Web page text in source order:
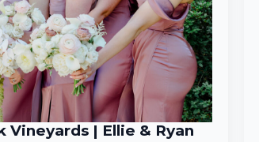
Vineyards | Ellie & Ryan